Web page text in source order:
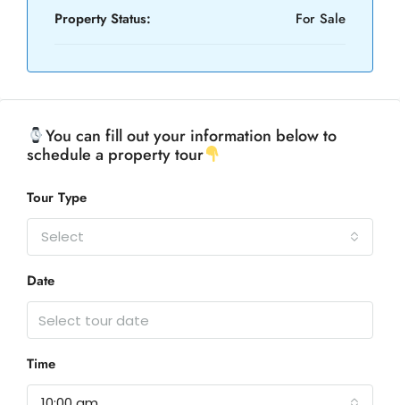
Property Status: For Sale
You can fill out your information below to
schedule a property tour
Tour Type
Select
Date
Time